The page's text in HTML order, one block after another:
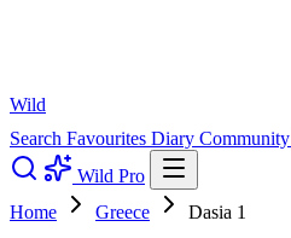
Wild
Search Favourites Diary Community
Wild Pro
Home
Greece
Dasia 1